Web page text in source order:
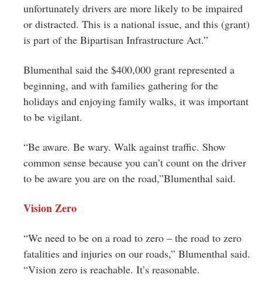
unfortunately drivers are more likely to be impaired
or distracted. This is a national issue, and this (grant)
is part of the Bipartisan Infrastructure Act.”
Blumenthal said the $400,000 grant represented a
beginning, and with families gathering for the
holidays and enjoying family walks, it was important
to be vigilant.
“Be aware. Be wary. Walk against traffic. Show
common sense because you can’t count on the driver
to be aware you are on the road,”Blumenthal said.
Vision Zero
“We need to be on a road to zero – the road to zero
fatalities and injuries on our roads,” Blumenthal said.
“Vision zero is reachable. It’s reasonable.